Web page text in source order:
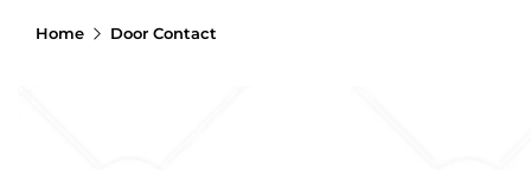
Home Door Contact